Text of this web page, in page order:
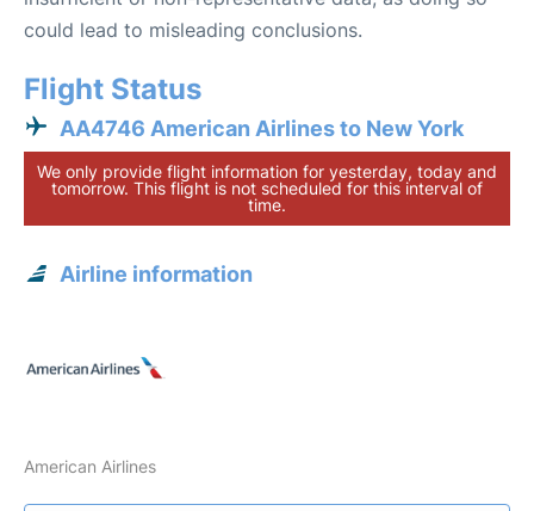
could lead to misleading conclusions.
Flight Status
AA4746 American Airlines to New York
We only provide flight information for yesterday, today and
tomorrow. This flight is not scheduled for this interval of
time.
Airline information
American Airlines